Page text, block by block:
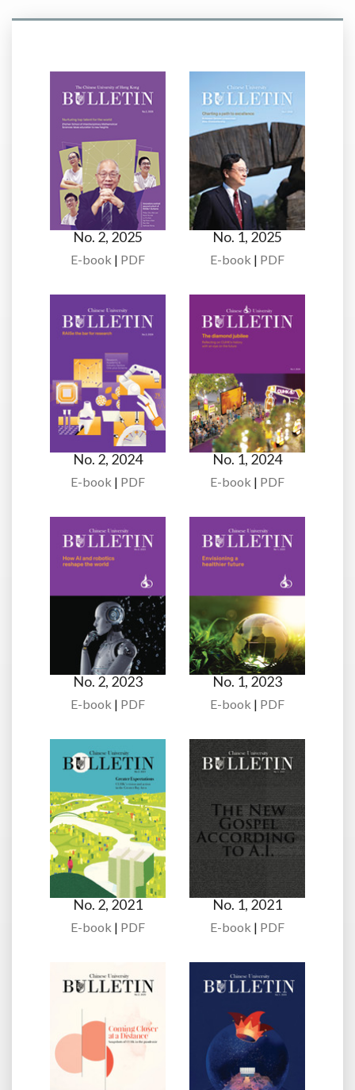
No. 2, 2025
E-book | PDF
No. 1, 2025
E-book | PDF
No. 2, 2024
E-book | PDF
No. 1, 2024
E-book | PDF
No. 2, 2023
E-book | PDF
No. 1, 2023
E-book | PDF
No. 2, 2021
E-book | PDF
No. 1, 2021
E-book | PDF